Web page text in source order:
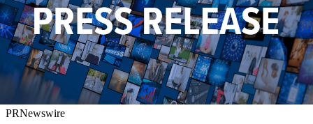
PRNewswire